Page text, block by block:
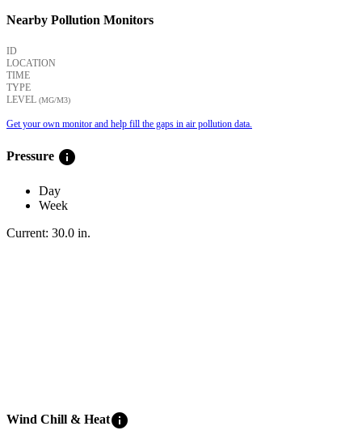
Nearby Pollution Monitors
ID
LOCATION
TIME
TYPE
LEVEL (ΜG/M3)
Get your own monitor and help fill the gaps in air pollution data.
Pressure info
Day
Week
Current: 30.0 in.
Wind Chill & Heatinfo